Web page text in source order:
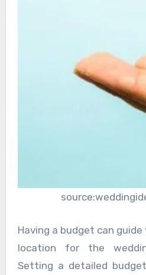
Having a budget can
location for the
Setting a detailed